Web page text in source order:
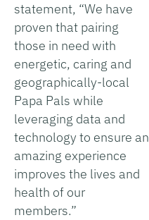
statement, “We have
proven that pairing
those in need with
energetic, caring and
geographically-local
Papa Pals while
leveraging data and
technology to ensure an
amazing experience
improves the lives and
health of our
members.”